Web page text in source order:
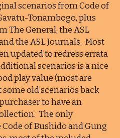
scenarios from Code of
Tonambogo, plus
The General, the ASL
the ASL Journals. Most
updated to redress errata
scenarios is a nice
play value (most are
some old scenarios back
to have an
The only
of Bushido and Gung